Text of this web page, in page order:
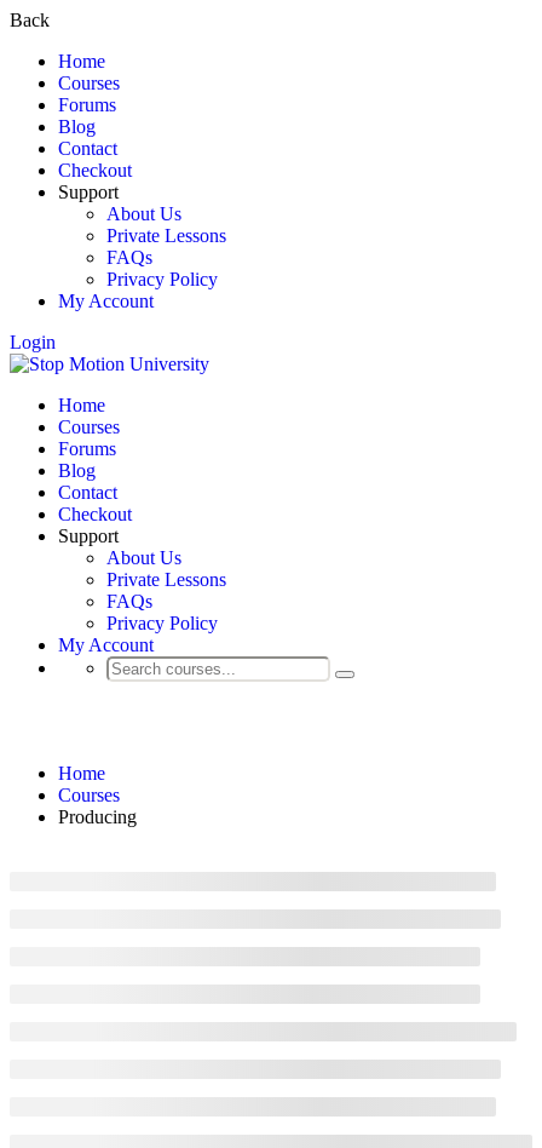
Back
Home
Courses
Forums
Blog
Contact
Checkout
Support
About Us
Private Lessons
FAQs
Privacy Policy
My Account
Login
Home
Courses
Forums
Blog
Contact
Checkout
Support
About Us
Private Lessons
FAQs
Privacy Policy
My Account
Home
Courses
Producing